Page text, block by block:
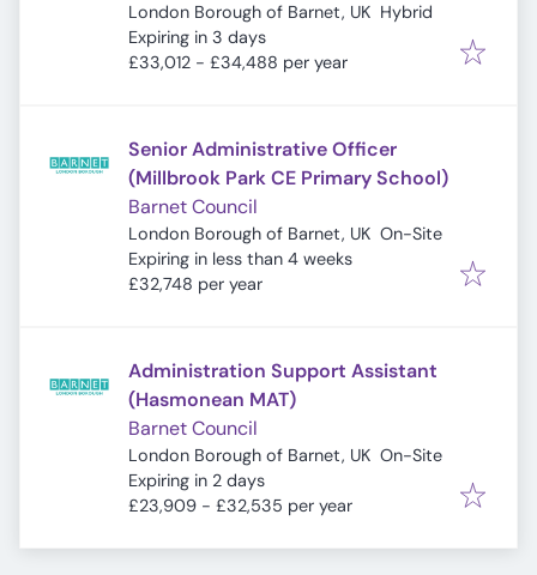
London Borough of Barnet, UK Hybrid
Expires:
Expiring in 3 days
£33,012 - £34,488 per year
Senior Administrative Officer
(Millbrook Park CE Primary School)
Barnet Council
London Borough of Barnet, UK On-Site
Expires:
Expiring in less than 4 weeks
£32,748 per year
Administration Support Assistant
(Hasmonean MAT)
Barnet Council
London Borough of Barnet, UK On-Site
Expires:
Expiring in 2 days
£23,909 - £32,535 per year